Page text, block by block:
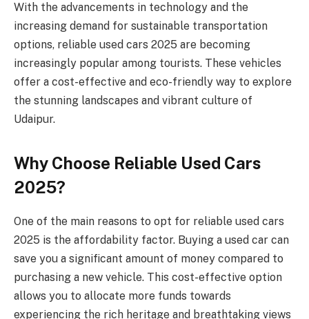
With the advancements in technology and the
increasing demand for sustainable transportation
options, reliable used cars 2025 are becoming
increasingly popular among tourists. These vehicles
offer a cost-effective and eco-friendly way to explore
the stunning landscapes and vibrant culture of
Udaipur.
Why Choose Reliable Used Cars
2025?
One of the main reasons to opt for reliable used cars
2025 is the affordability factor. Buying a used car can
save you a significant amount of money compared to
purchasing a new vehicle. This cost-effective option
allows you to allocate more funds towards
experiencing the rich heritage and breathtaking views